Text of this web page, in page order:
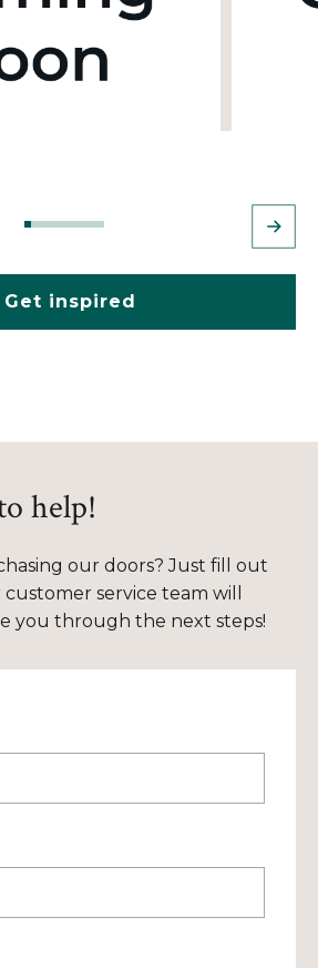
Get inspired
help!
our doors? Just fill out
service team will
you through the next steps!